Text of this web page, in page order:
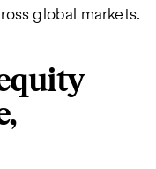
global markets.